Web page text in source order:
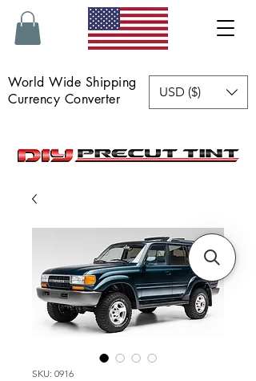
World Wide Shipping
Currency Converter
USD ($)
SKU: 0916